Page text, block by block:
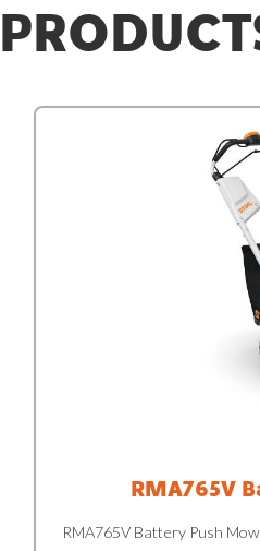
RMA765V
RMA765V Battery Push